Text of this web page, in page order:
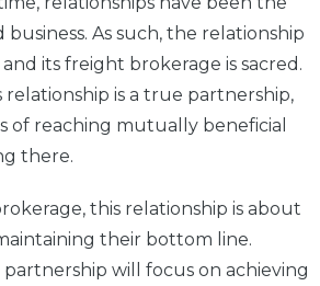
As such, the relationship
its freight brokerage is sacred.
relationship is a true partnership,
of reaching mutually beneficial
there.
this relationship is about
their bottom line.
will focus on achieving